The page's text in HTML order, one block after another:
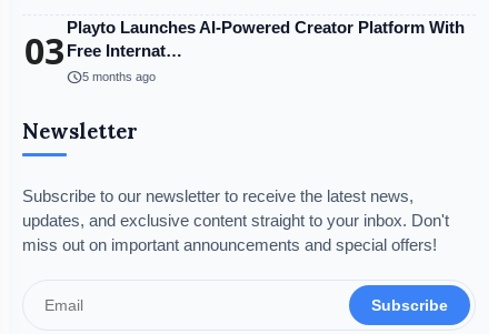
03 Playto Launches AI-Powered Creator Platform With
Free Internat…
schedule5 months ago
Newsletter
Subscribe to our newsletter to receive the latest news,
updates, and exclusive content straight to your inbox. Don't
miss out on important announcements and special offers!
Subscribe